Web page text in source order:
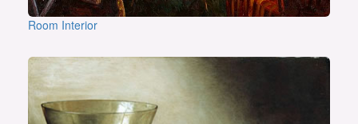
Room Interior